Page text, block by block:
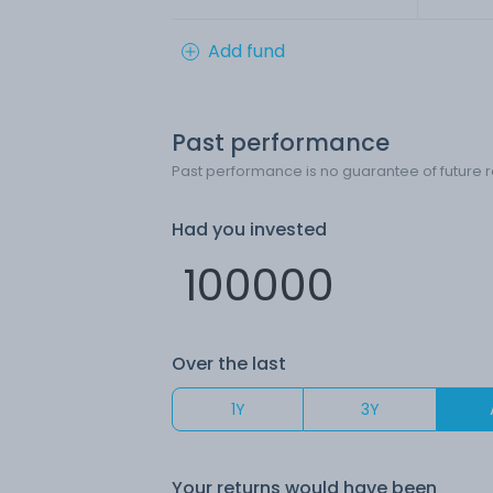
Add fund
Past performance
Past performance is no guarantee of future
Had you invested
Over the last
1Y 3Y
Your returns would have been